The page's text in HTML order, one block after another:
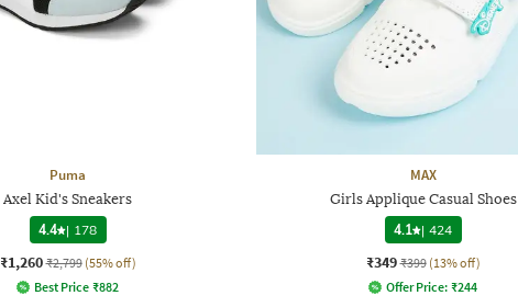
Puma
Axel Kid's Sneakers
4.4 | 178
₹1,260 ₹2,799 (55% off)
Best Price ₹882
MAX
Girls Applique Casual Shoes
4.1 | 424
₹349 ₹399 (13% off)
Offer Price: ₹244